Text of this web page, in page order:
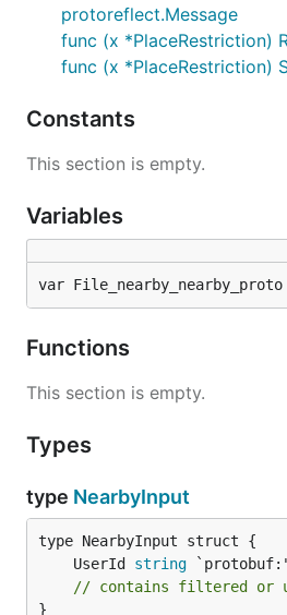
protoreflect.Message
func (x *PlaceRestriction)
func (x *PlaceRestriction)
Constants
This section is empty.
Variables
var File_nearby_nearby_proto
Functions
This section is empty.
Types
type NearbyInput
	UserId
string
// contains filtered or
}